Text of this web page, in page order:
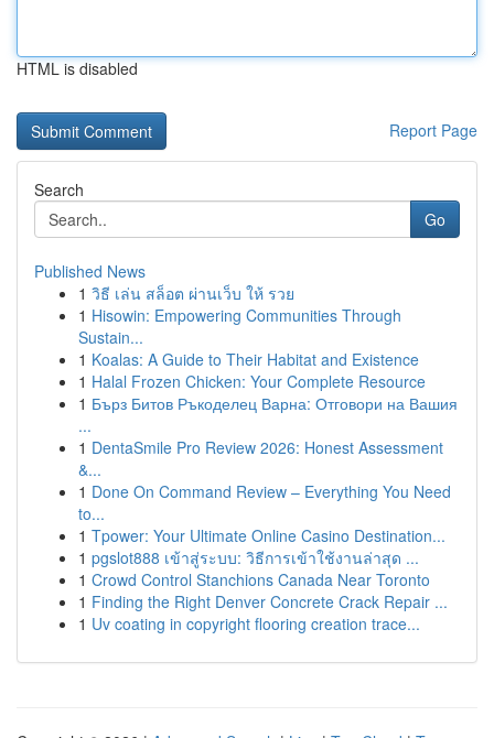
HTML is disabled
Report Page
Search
Go
Published News
1 วิธี เล่น สล็อต ผ่านเว็บ ให้ รวย
1 Hisowin: Empowering Communities Through
Sustain...
1 Koalas: A Guide to Their Habitat and Existence
1 Halal Frozen Chicken: Your Complete Resource
1 Бърз Битов Ръкоделец Варна: Отговори на Вашия
...
1 DentaSmile Pro Review 2026: Honest Assessment
&...
1 Done On Command Review – Everything You Need
to...
1 Tpower: Your Ultimate Online Casino Destination...
1 pgslot888 เข้าสู่ระบบ: วิธีการเข้าใช้งานล่าสุด ...
1 Crowd Control Stanchions Canada Near Toronto
1 Finding the Right Denver Concrete Crack Repair ...
1 Uv coating in copyright flooring creation trace...